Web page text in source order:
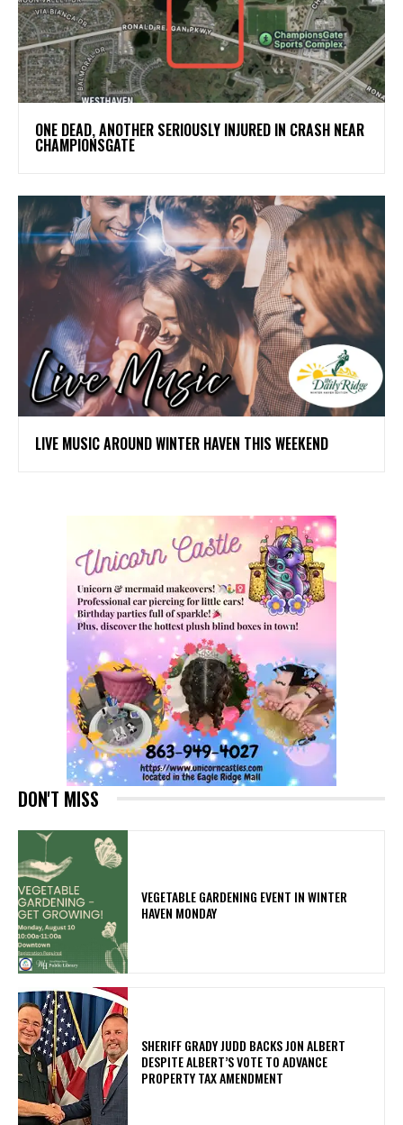
ONE DEAD, ANOTHER SERIOUSLY INJURED IN CRASH NEAR
CHAMPIONSGATE
LIVE MUSIC AROUND WINTER HAVEN THIS WEEKEND
DON'T MISS
VEGETABLE GARDENING EVENT IN WINTER
HAVEN MONDAY
SHERIFF GRADY JUDD BACKS JON ALBERT
DESPITE ALBERT’S VOTE TO ADVANCE
PROPERTY TAX AMENDMENT